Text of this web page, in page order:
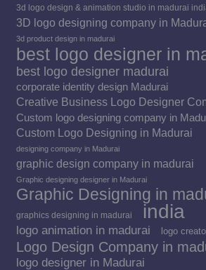
3d logo design & animation studio in madurai
3D logo designing company in
3d product design in madurai
best logo designer in
best logo designer madurai
corporate identity design Madurai
Creative Business Logo Designer
Custom logo designing company in
Custom Logo Designing in Madurai
designing company in Madurai
graphic design company in madurai
Graphic designing designer in Madurai
Graphic Designing in
graphics designing in madurai india
logo animation in madurai logo
Logo Design Company in
logo designer in Madurai